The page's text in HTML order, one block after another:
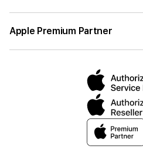
Apple Premium Partner